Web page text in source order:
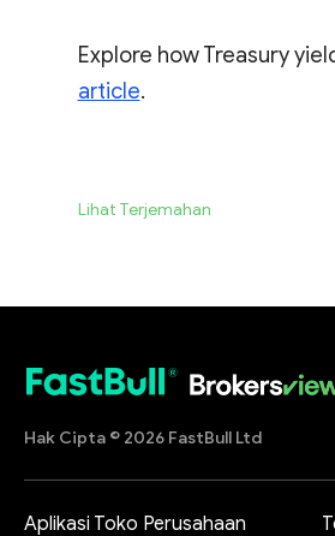
Explore how Treasury
article.
Lihat Terjemahan
Hak Cipta © 2026 FastBull Ltd
Aplikasi Toko Perusahaan